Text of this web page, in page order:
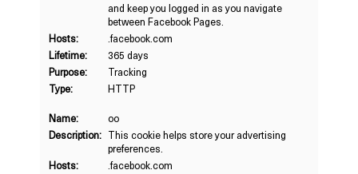
and keep you logged in as you navigate
between Facebook Pages.
Hosts:
.facebook.com
Lifetime:
365 days
Purpose:
Tracking
Type:
HTTP
Name:
oo
Description: This cookie helps store your advertising
preferences.
Hosts:
.facebook.com